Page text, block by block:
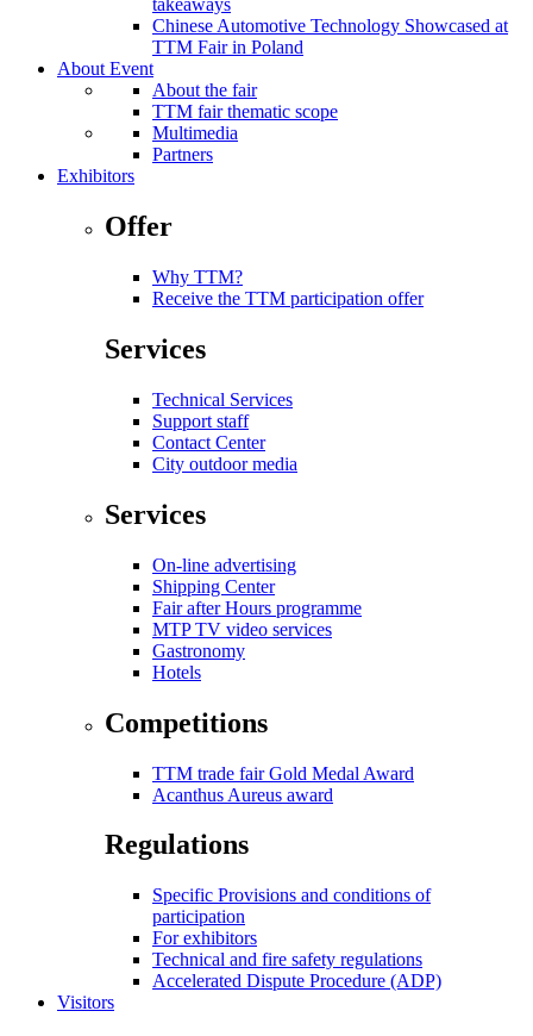
takeaways
Chinese Automotive Technology Showcased at
TTM Fair in Poland
About Event
About the fair
TTM fair thematic scope
Multimedia
Partners
Exhibitors
Offer
Why TTM?
Receive the TTM participation offer
Services
Technical Services
Support staff
Contact Center
City outdoor media
Services
On-line advertising
Shipping Center
Fair after Hours programme
MTP TV video services
Gastronomy
Hotels
Competitions
TTM trade fair Gold Medal Award
Acanthus Aureus award
Regulations
Specific Provisions and conditions of
participation
For exhibitors
Technical and fire safety regulations
Accelerated Dispute Procedure (ADP)
Visitors